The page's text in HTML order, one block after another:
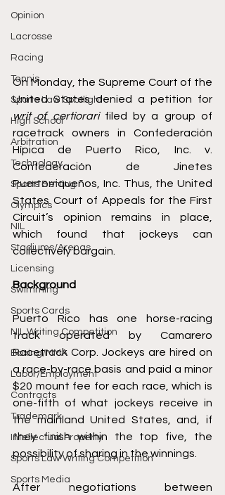
Opinion
Lacrosse
Racing
Tennis
Sports Law Spotlight
High School
Arbitration
Technology
Sports Betting
Olympics
NIL
Stadiums/Arenas
Licensing
Swimming
Sports Cards
NIL Writing Competition
Boxing/MMA
Labor/Employment
Contracts
Trademark
Intellectual Property
Sports Law Writing Competition
Sports Media
On Monday, the Supreme Court of the
writ of certiorari filed by a group of
racetrack owners in Confederación
Hípica de Puerto Rico, Inc. v.
Confederación de Jinetes
Puertorriqueños, Inc. Thus, the United
States Court of Appeals for the First
Circuit’s opinion remains in place,
which found that jockeys can
collectively bargain.
Background
Puerto Rico has one horse-racing
track operated by Camarero
Racetrack Corp. Jockeys are hired on
a race-by-race basis and paid a minor
$20 mount fee for each race, which is
one-fifth of what jockeys receive in
the mainland United States, and, if
they finish within the top five, the
possibility of sharing in the winnings.
After negotiations between